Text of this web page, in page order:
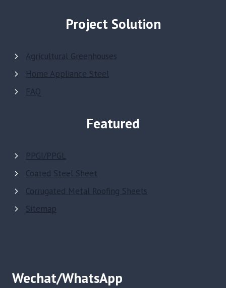
Project Solution
Agricultural Greenhouses
Home Appliance Steel
FAQ
Featured
PPGI/PPGL
Coated Steel Sheet
Corrugated Metal Roofing Sheets
Sitemap
Wechat/WhatsApp